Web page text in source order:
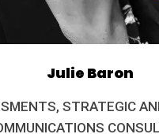
Julie Baron
STRATEGIC